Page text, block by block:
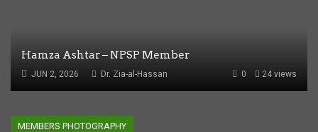
Hamza Ashtar – NPSP Member
JUN 2, 2026 24 views
0
Dr. Zia-al-Hassan
MEMBERS PHOTOGRAPHY